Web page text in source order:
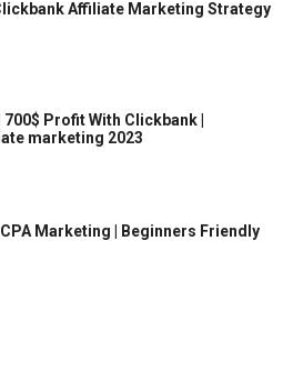
Affiliate Marketing Strategy
Profit With Clickbank |
marketing 2023
Marketing | Beginners Friendly